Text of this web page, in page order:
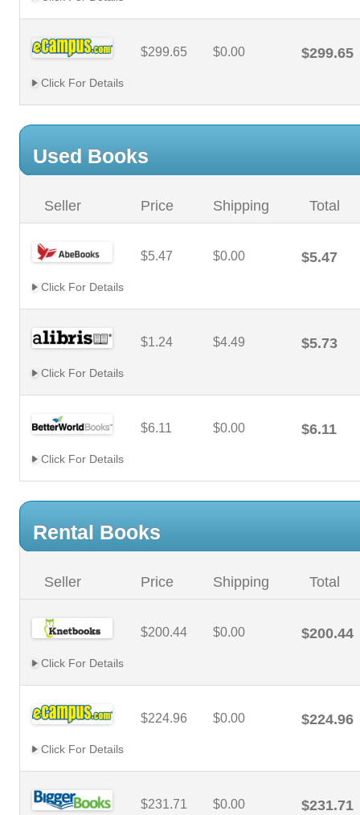
$299.65 $0.00 $299.65
Click For Details
Used Books
Seller Price Shipping Total
$5.47 $0.00 $5.47
Click For Details
$1.24 $4.49 $5.73
Click For Details
$6.11 $0.00 $6.11
Click For Details
Rental Books
Seller Price Shipping Total
$200.44 $0.00 $200.44
Click For Details
$224.96 $0.00 $224.96
Click For Details
$231.71 $0.00 $231.71